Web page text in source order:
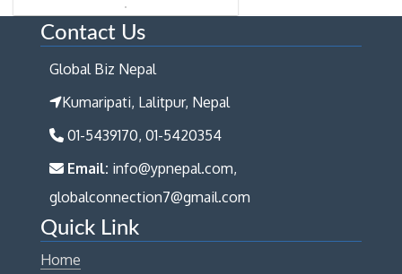
Contact Us
Global Biz Nepal
Kumaripati, Lalitpur, Nepal
01-5439170, 01-5420354
Email: info@ypnepal.com,
globalconnection7@gmail.com
Quick Link
Home